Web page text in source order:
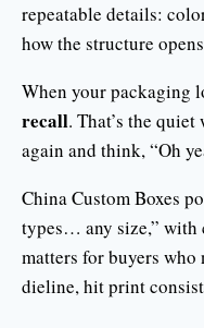
repeatable details:
how the structure
When your packaging
recall. That’s the
again and think, “Oh
China Custom Boxes
types… any size,” with
matters for buyers
dieline, hit print